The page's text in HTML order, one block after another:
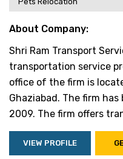
About Company:
Shri Ram Transport
transportation service
office of the firm is
Ghaziabad. The firm
2009. The firm offers
VIEW PROFILE